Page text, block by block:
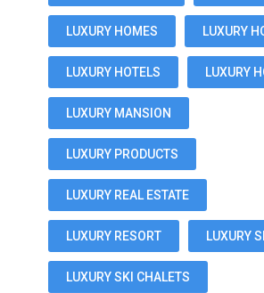
LUXURY HOMES LUXURY
LUXURY HOTELS LUXURY
LUXURY MANSION
LUXURY PRODUCTS
LUXURY REAL ESTATE
LUXURY RESORT LUXURY
LUXURY SKI CHALETS